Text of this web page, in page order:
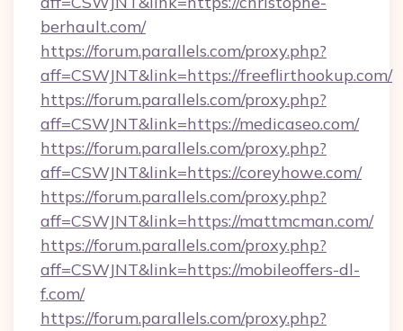
berhault.com/
https://forum.parallels.com/proxy.php?
aff=CSWJNT&link=https://freeflirthookup.com/
https://forum.parallels.com/proxy.php?
aff=CSWJNT&link=https://medicaseo.com/
https://forum.parallels.com/proxy.php?
aff=CSWJNT&link=https://coreyhowe.com/
https://forum.parallels.com/proxy.php?
aff=CSWJNT&link=https://mattmcman.com/
https://forum.parallels.com/proxy.php?
aff=CSWJNT&link=https://mobileoffers-dl-
f.com/
https://forum.parallels.com/proxy.php?